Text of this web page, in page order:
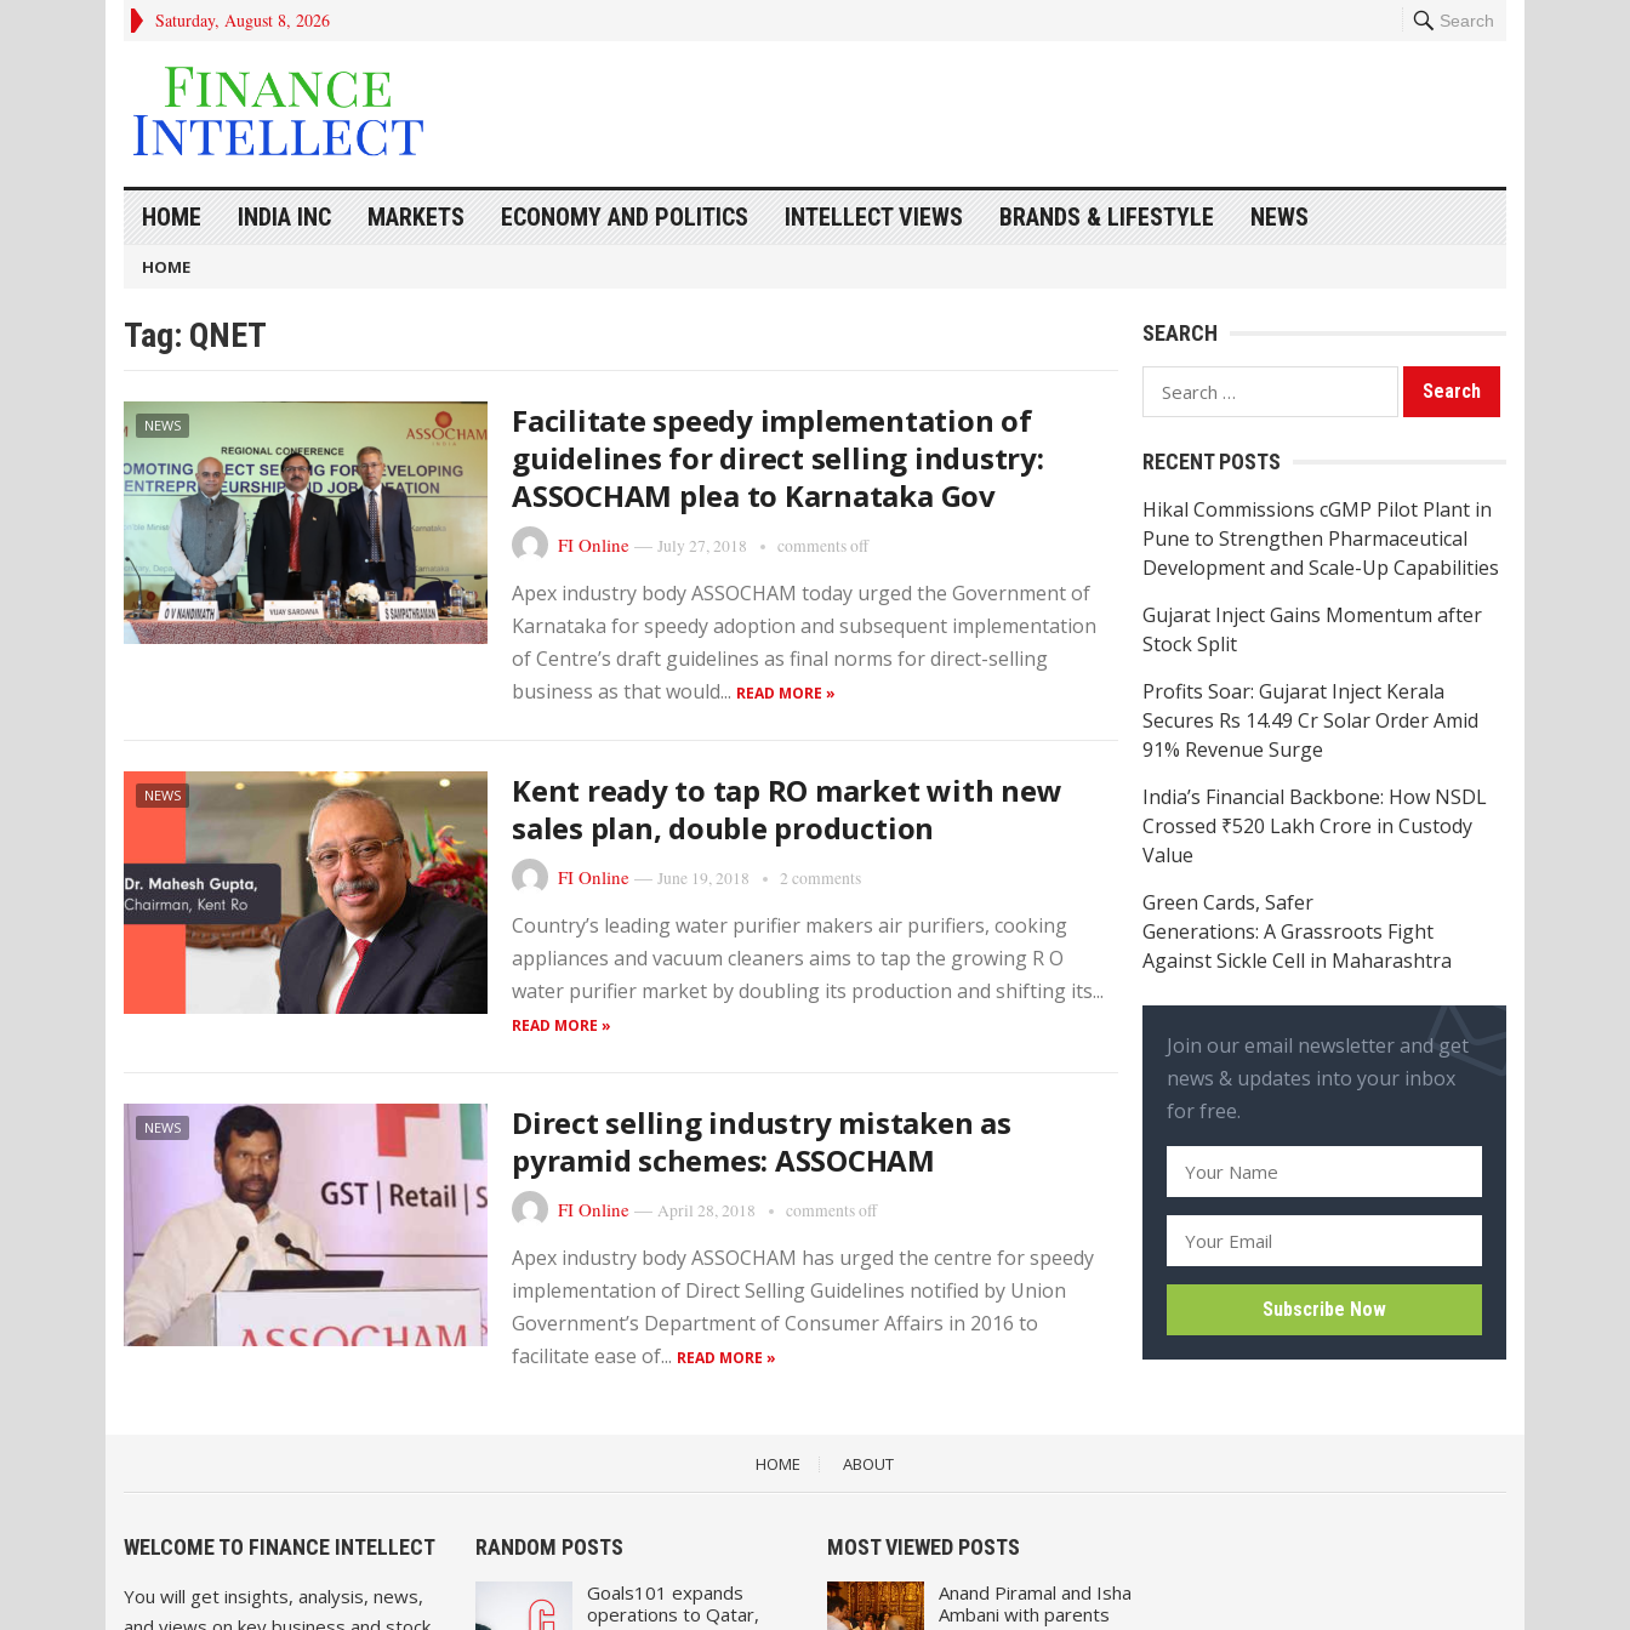
Saturday, August 8, 2026 Search
HOME INDIA INC MARKETS ECONOMY AND POLITICS INTELLECT VIEWS BRANDS & LIFESTYLE NEWS
HOME
Tag: QNET
NEWS
Facilitate speedy implementation of
guidelines for direct selling industry:
ASSOCHAM plea to Karnataka Gov
FI Online — July 27, 2018 comments off
Apex industry body ASSOCHAM today urged the Government of
Karnataka for speedy adoption and subsequent implementation
of Centre’s draft guidelines as final norms for direct-selling
business as that would... READ MORE »
NEWS
Kent ready to tap RO market with new
sales plan, double production
FI Online — June 19, 2018 2 comments
Country’s leading water purifier makers air purifiers, cooking
appliances and vacuum cleaners aims to tap the growing R O
water purifier market by doubling its production and shifting its...
READ MORE »
NEWS
Direct selling industry mistaken as
pyramid schemes: ASSOCHAM
FI Online — April 28, 2018 comments off
Apex industry body ASSOCHAM has urged the centre for speedy
implementation of Direct Selling Guidelines notified by Union
Government’s Department of Consumer Affairs in 2016 to
facilitate ease of... READ MORE »
SEARCH
Search
for:
RECENT POSTS
Hikal Commissions cGMP Pilot Plant in
Pune to Strengthen Pharmaceutical
Development and Scale-Up Capabilities
Gujarat Inject Gains Momentum after
Stock Split
Profits Soar: Gujarat Inject Kerala
Secures Rs 14.49 Cr Solar Order Amid
91% Revenue Surge
India’s Financial Backbone: How NSDL
Crossed ₹520 Lakh Crore in Custody
Value
Green Cards, Safer
Generations: A Grassroots Fight
Against Sickle Cell in Maharashtra
Join our email newsletter and get
news & updates into your inbox
for free.
HOME ABOUT
WELCOME TO FINANCE INTELLECT
You will get insights, analysis, news,
RANDOM POSTS
Goals101 expands
operations to Qatar,
MOST VIEWED POSTS
Anand Piramal and Isha
Ambani with parents